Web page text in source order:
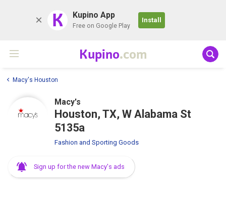
K Kupino App
Free on Google Play
Install
Kupino.com
Macy's Houston
Macy's
Houston, TX, W Alabama St
5135a
Fashion and Sporting Goods
Sign up for the new Macy's ads